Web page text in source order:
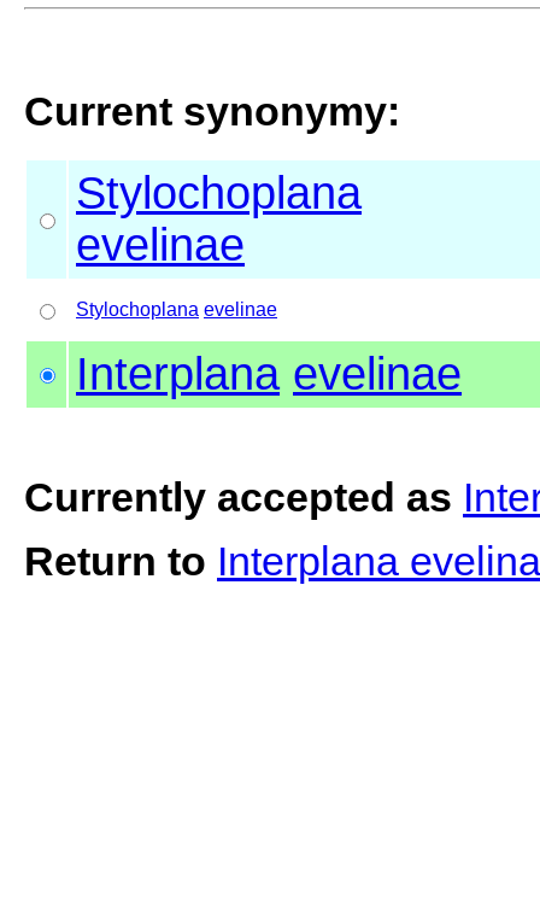
Current synonymy:
Stylochoplana
evelinae
Stylochoplana evelinae
Interplana evelinae
Currently accepted as
Return to Interplana